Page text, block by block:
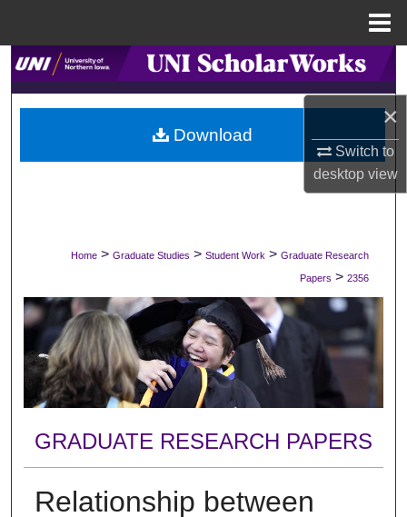
×
Switch to
desktopview
Search
Browse Collections
My Account
Digital Commons Network™
Home > Graduate Studies > Student Work > Graduate Research
Papers > 2356
GRADUATE RESEARCH PAPERS
Relationship between
Download